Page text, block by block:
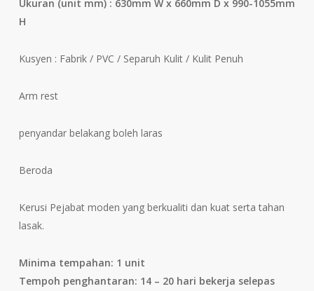
Ukuran (unit mm) : 630mm W x 660mm D x 990-1055mm
H
Kusyen : Fabrik / PVC / Separuh Kulit / Kulit Penuh
Arm rest
penyandar belakang boleh laras
Beroda
Kerusi Pejabat moden yang berkualiti dan kuat serta tahan
lasak.
Minima tempahan: 1 unit
Tempoh penghantaran: 14 – 20 hari bekerja selepas